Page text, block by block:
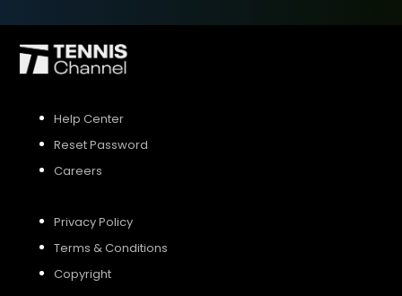
Help Center
Reset Password
Careers
Privacy Policy
Terms & Conditions
Copyright